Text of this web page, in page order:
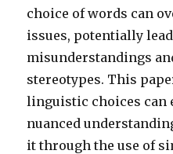
choice of words can
issues, potentially
misunderstandings
stereotypes. This
linguistic choices can
nuanced
it through the use of